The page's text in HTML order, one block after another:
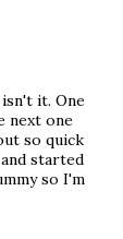
it. One
next one
so quick
started
so I'm